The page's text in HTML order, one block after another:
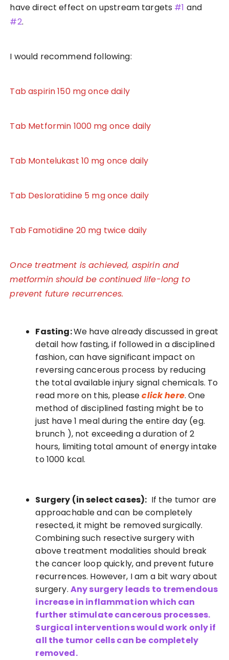
have direct effect on upstream targets #1 and
#2.
I would recommend following:
Tab aspirin 150 mg once daily
Tab Metformin 1000 mg once daily
Tab Montelukast 10 mg once daily
Tab Desloratidine 5 mg once daily
Tab Famotidine 20 mg twice daily
Once treatment is achieved, aspirin and
metformin should be continued life-long to
prevent future recurrences.
Fasting:We have already discussed in great
detail how fasting, if followed in a disciplined
fashion, can have significant impact on
reversing cancerous process by reducing
the total available injury signal chemicals. To
read more on this, pleaseclick here. One
method of disciplined fasting might be to
just have 1 meal during the entire day (eg.
brunch ), not exceeding a duration of 2
hours, limiting total amount of energy intake
to 1000 kcal.
Surgery (in select cases): If the tumor are
approachable and can be completely
resected, it might be removed surgically.
Combining such resective surgery with
above treatment modalities should break
the cancer loop quickly, and prevent future
recurrences. However, I am a bit wary about
surgery. Any surgery leads to tremendous
increase in inflammation which can
further stimulate cancerous processes.
Surgical interventions would work only if
all the tumor cells can be completely
removed.